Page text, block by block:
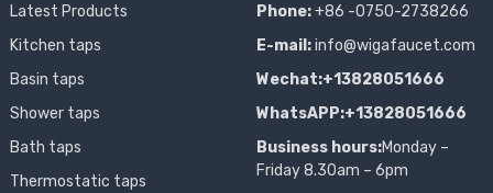
Latest Products
Kitchen taps
Basin taps
Shower taps
Bath taps
Thermostatic taps
Phone:+86 -0750-2738266
E-mail: info@wigafaucet.com
Wechat:+13828051666
WhatsAPP:+13828051666
Business hours:Monday –
Friday 8.30am – 6pm